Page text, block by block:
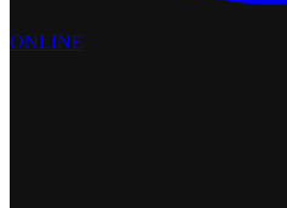
ONLINE